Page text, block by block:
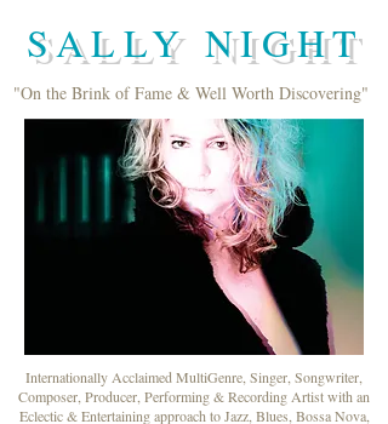
SALLY NIGHT
"On the Brink of Fame & Well Worth Discovering"
Internationally Acclaimed MultiGenre, Singer, Songwriter,
Composer, Producer, Performing & Recording Artist with an
Eclectic & Entertaining approach to Jazz, Blues, Bossa Nova,